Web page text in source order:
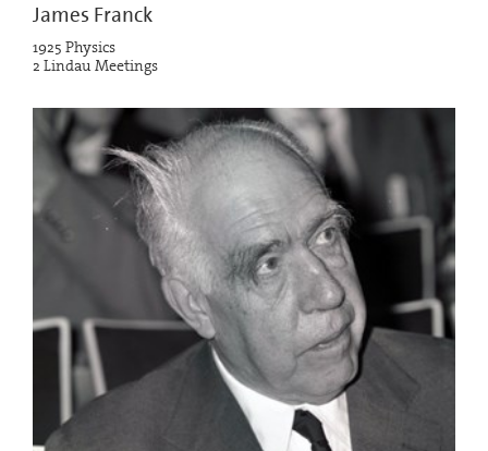
James Franck
1925 Physics
2 Lindau Meetings